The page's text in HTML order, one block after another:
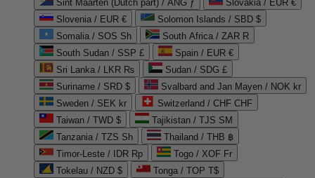
Sint Maarten (Dutch part) / ANG ƒ
Slovakia / EUR €
Slovenia / EUR €
Solomon Islands / SBD $
Somalia / SOS Sh
South Africa / ZAR R
South Sudan / SSP £
Spain / EUR €
Sri Lanka / LKR ₨
Sudan / SDG £
Suriname / SRD $
Svalbard and Jan Mayen / NOK kr
Sweden / SEK kr
Switzerland / CHF CHF
Taiwan / TWD $
Tajikistan / TJS ЅМ
Tanzania / TZS Sh
Thailand / THB ฿
Timor-Leste / IDR Rp
Togo / XOF Fr
Tokelau / NZD $
Tonga / TOP T$